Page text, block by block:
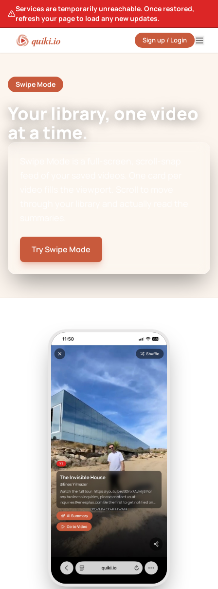
Services are temporarily unreachable. Once restored,
refresh your page to load any new updates.
quiki.io Sign up / Login
Swipe Mode
Your library, one video
at a time.
Try Swipe Mode